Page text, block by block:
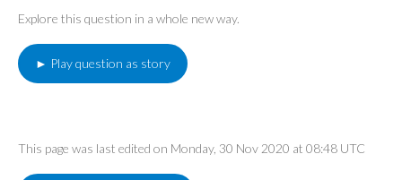
Explore this question in a whole new way.
► Play question as story
This page was last edited on Monday, 30 Nov 2020 at 08:48 UTC